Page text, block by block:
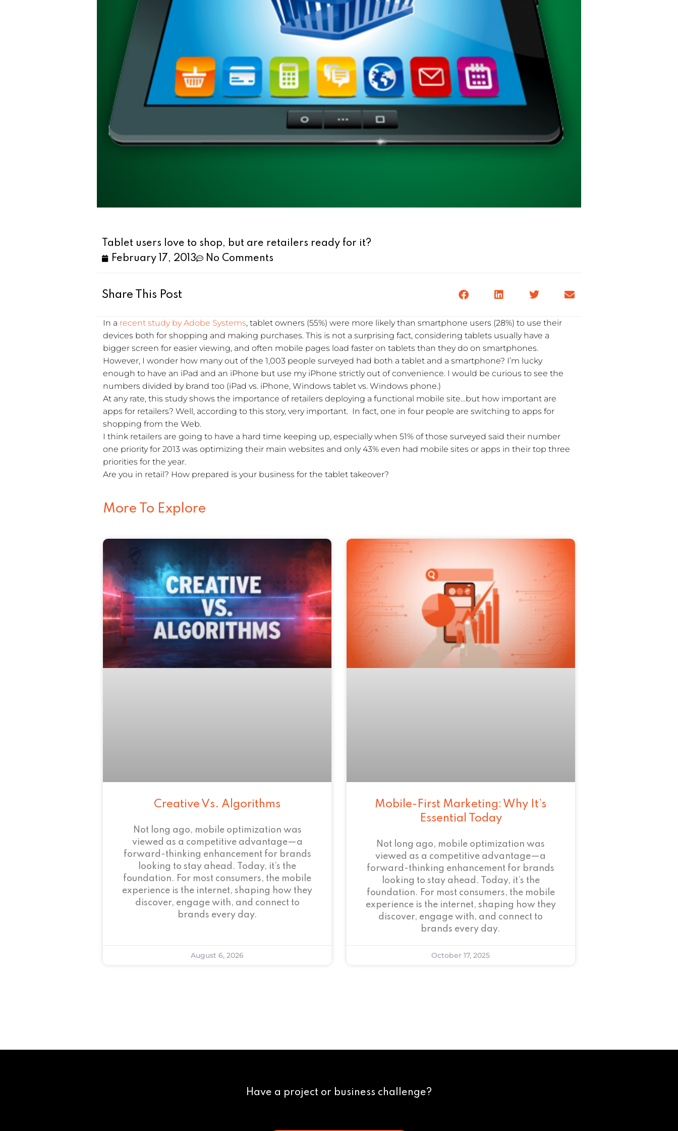
Tablet users love to shop, but are retailers ready for it?
February 17, 2013
No Comments
Share This Post
In a recent study by Adobe Systems, tablet owners (55%) were more likely than smartphone users (28%) to use their
devices both for shopping and making purchases. This is not a surprising fact, considering tablets usually have a
bigger screen for easier viewing, and often mobile pages load faster on tablets than they do on smartphones.
However, I wonder how many out of the 1,003 people surveyed had both a tablet and a smartphone? I’m lucky
enough to have an iPad and an iPhone but use my iPhone strictly out of convenience. I would be curious to see the
numbers divided by brand too (iPad vs. iPhone, Windows tablet vs. Windows phone.)
At any rate, this study shows the importance of retailers deploying a functional mobile site…but how important are
apps for retailers? Well, according to this story, very important. In fact, one in four people are switching to apps for
shopping from the Web.
I think retailers are going to have a hard time keeping up, especially when 51% of those surveyed said their number
one priority for 2013 was optimizing their main websites and only 43% even had mobile sites or apps in their top three
priorities for the year.
Are you in retail? How prepared is your business for the tablet takeover?
More To Explore
Creative Vs. Algorithms
Not long ago, mobile optimization was
viewed as a competitive advantage—a
forward-thinking enhancement for brands
looking to stay ahead. Today, it’s the
foundation. For most consumers, the mobile
experience is the internet, shaping how they
discover, engage with, and connect to
brands every day.
August 6, 2026
Mobile-First Marketing: Why It’s
Essential Today
Not long ago, mobile optimization was
viewed as a competitive advantage—a
forward-thinking enhancement for brands
looking to stay ahead. Today, it’s the
foundation. For most consumers, the mobile
experience is the internet, shaping how they
discover, engage with, and connect to
brands every day.
October 17, 2025
Have a project or business challenge?